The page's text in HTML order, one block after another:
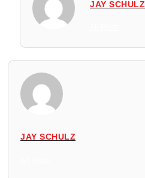
JAY SCHULZ
JAY SCHULZ